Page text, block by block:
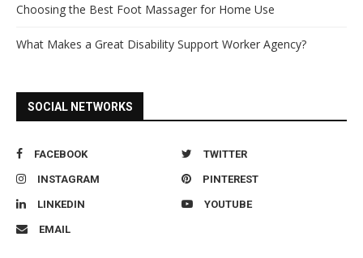
Choosing the Best Foot Massager for Home Use
What Makes a Great Disability Support Worker Agency?
SOCIAL NETWORKS
FACEBOOK TWITTER
INSTAGRAM PINTEREST
LINKEDIN YOUTUBE
EMAIL